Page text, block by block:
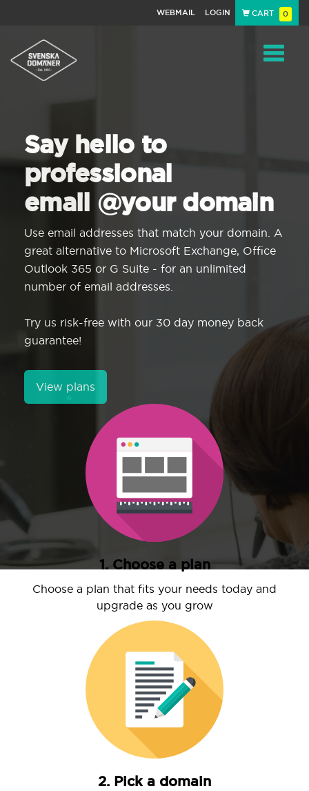
WEBMAIL LOGIN CART 0
Say hello to
professional
email @your domain
Use email addresses that match your domain. A
great alternative to Microsoft Exchange, Office
Outlook 365 or G Suite - for an unlimited
number of email addresses.
Try us risk-free with our 30 day money back
guarantee!
View plans
1. Choose a plan
Choose a plan that fits your needs today and
upgrade as you grow
2. Pick a domain